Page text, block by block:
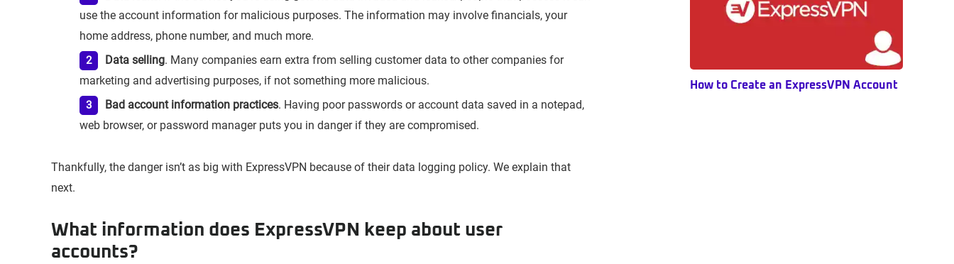
use the account information for malicious purposes. The information may involve financials, your
home address, phone number, and much more.
Data selling. Many companies earn extra from selling customer data to other companies for
marketing and advertising purposes, if not something more malicious.
Bad account information practices. Having poor passwords or account data saved in a notepad,
web browser, or password manager puts you in danger if they are compromised.
Thankfully, the danger isn’t as big with ExpressVPN because of their data logging policy. We explain that
next.
What information does ExpressVPN keep about user
accounts?
How to Create an ExpressVPN Account